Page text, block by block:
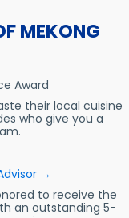
MEKONG
Award
their local cuisine
who give you a
→
to receive the
an outstanding 5-